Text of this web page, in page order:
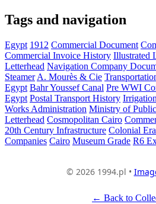
Tags and navigation
Egypt 1912 Commercial Document
Commercial Invoice History Illustrated
Letterhead Navigation Company
Steamer A. Mourès & Cie
Egypt Bahr Youssef Canal Pre WWI
Egypt Postal Transport History
Works Administration Ministry of
Letterhead Cosmopolitan Cairo
20th Century Infrastructure Colonial
Companies Cairo Museum Grade R6
© 2026 1994.pl •
← Back to